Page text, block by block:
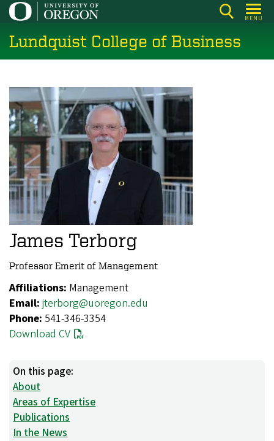
Skip
main
content
MENU
Lundquist College of Business
James Terborg
Professor Emerit of Management
Affiliations: Management
Email: jterborg@uoregon.edu
Phone: 541-346-3354
Download CV
On this page:
About
Areas of Expertise
Publications
In the News